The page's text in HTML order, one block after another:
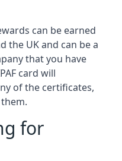
can be earned
the UK and can be a
that you have
card will
of the certificates,
for